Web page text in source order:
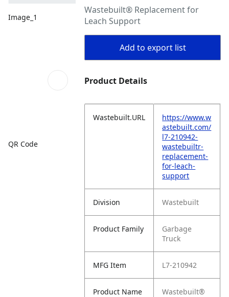
Image_1
QR Code
Wastebuilt® Replacement for
Leach Support
Add to export list
Product Details
Wastebuilt.URL
https://www.w
astebuilt.com/
l7-210942-
wastebuiltr-
replacement-
for-leach-
support
Division Wastebuilt
Product Family
Garbage
Truck
MFG Item L7-210942
Product Name
Wastebuilt®